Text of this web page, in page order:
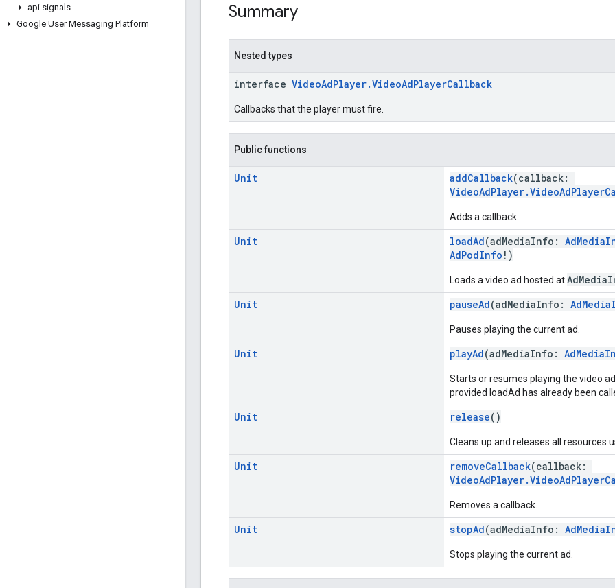
api.signals
Google User Messaging Platform
Summary
Nested types
interface VideoAdPlayer.VideoAdPlayerCallback
Callbacks that the player must fire.
Public functions
Unit addCallback(callback:
Adds a callback.
Unit loadAd(adMediaInfo:
AdPodInfo !)
Loads a video ad hosted at
Unit pauseAd(adMediaInfo:
Pauses playing the current ad.
Unit playAd(adMediaInfo:
Starts or resumes playing the video
provided loadAd has already been
Unit release()
Cleans up and releases all resources
Unit removeCallback(callback:
Removes a callback.
Unit stopAd(adMediaInfo:
Stops playing the current ad.